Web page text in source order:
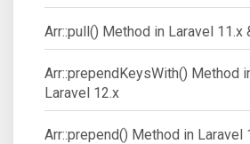
Arr::pull() Method in Laravel 11.x
Arr::prependKeysWith() Method
Laravel 12.x
Arr::prepend() Method in Laravel